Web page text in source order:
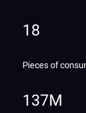
18
Pieces of
137M